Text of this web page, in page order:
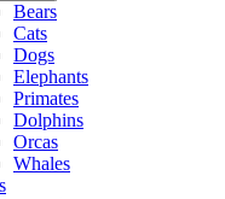
Bears
Cats
Dogs
Elephants
Primates
Dolphins
Orcas
Whales